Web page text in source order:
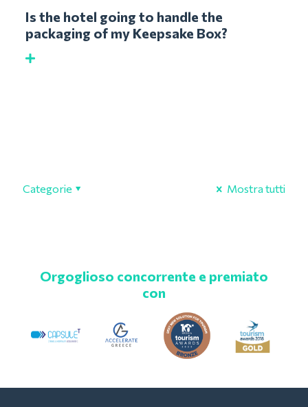
Is the hotel going to handle the
packaging of my Keepsake Box?
Categorie Mostra tutti
Orgoglioso concorrente e premiato
con